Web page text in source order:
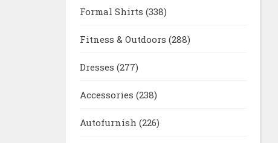
Formal Shirts (338)
Fitness & Outdoors (288)
Dresses (277)
Accessories (238)
Autofurnish (226)